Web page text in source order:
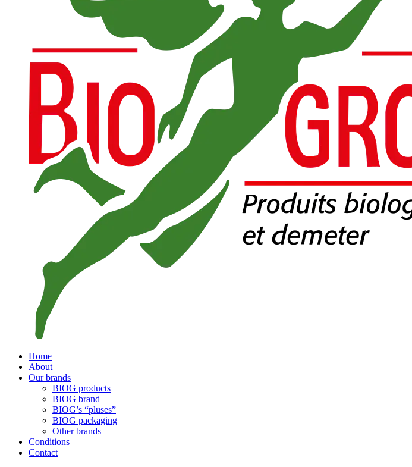
Home
About
Our brands
BIOG products
BIOG brand
BIOG’s “pluses”
BIOG packaging
Other brands
Conditions
Contact